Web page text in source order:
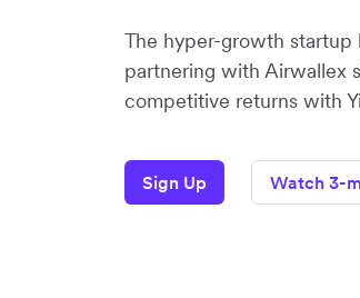
The hyper-growth startup
partnering with Airwallex
competitive returns with
Sign Up Watch 3-